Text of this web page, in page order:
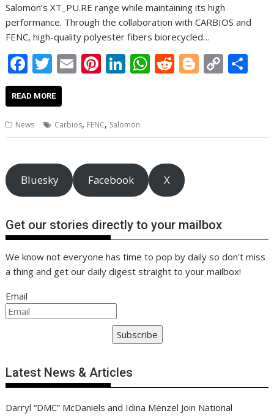
Salomon’s XT_PU.RE range while maintaining its high
performance. Through the collaboration with CARBIOS and
FENC, high-quality polyester fibers biorecycled…
F
ac
e
b
o
o
k
T
w
itt
er
E
m
l
Pi
nt
e
st
Li
n
e
dI
n
W
h
A
p
p
R
e
t
Bl
o
er
C
o
Li
READ MORE
News Carbios, FENC, Salomon
Bluesky Facebook X
Get our stories directly to your mailbox
We know not everyone has time to pop by daily so don't miss
a thing and get our daily digest straight to your mailbox!
Email
Subscribe
Latest News & Articles
Darryl “DMC” McDaniels and Idina Menzel Join National